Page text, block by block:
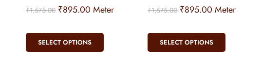
₹1,575.00 ₹895.00 Meter
SELECT OPTIONS
₹1,575.00 ₹895.00 Meter
SELECT OPTIONS